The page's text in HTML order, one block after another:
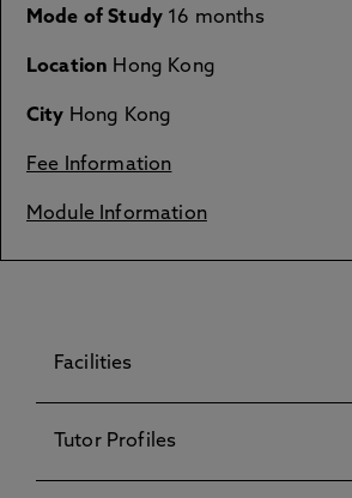
Mode of Study 16 months
Location Hong Kong
City Hong Kong
Fee Information
Module Information
Facilities
Tutor Profiles